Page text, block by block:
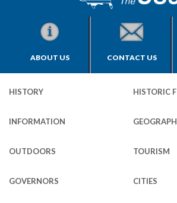
ABOUT US CONTACT US
HISTORY HISTORIC
INFORMATION
OUTDOORS TOURISM
GOVERNORS CITIES